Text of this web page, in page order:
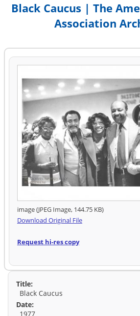
Black Caucus | The
Association
image (JPEG Image, 144.75 KB)
Download Original File
Request hi-res copy
Title:
Black Caucus
Date:
1977